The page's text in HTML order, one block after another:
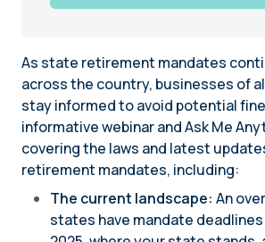
As state retirement mandates
across the country, businesses of
stay informed to avoid potential
informative webinar and Ask Me
covering the laws and latest
retirement mandates, including:
The current landscape: An
states have mandate